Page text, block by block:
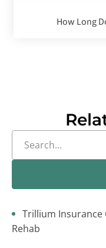
How Long
Trillium Insurance
Rehab